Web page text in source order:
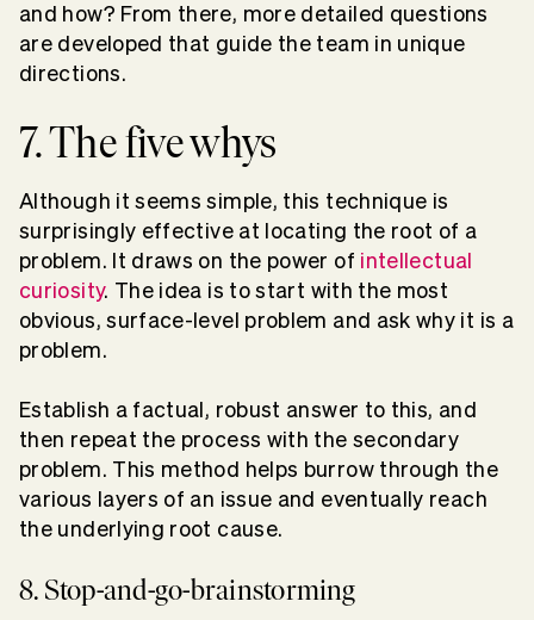
and how? From there, more detailed questions
are developed that guide the team in unique
directions.
7. The five whys
Although it seems simple, this technique is
surprisingly effective at locating the root of a
problem. It draws on the power of intellectual
curiosity. The idea is to start with the most
obvious, surface-level problem and ask why it is a
problem.
Establish a factual, robust answer to this, and
then repeat the process with the secondary
problem. This method helps burrow through the
various layers of an issue and eventually reach
the underlying root cause.
8. Stop-and-go-brainstorming